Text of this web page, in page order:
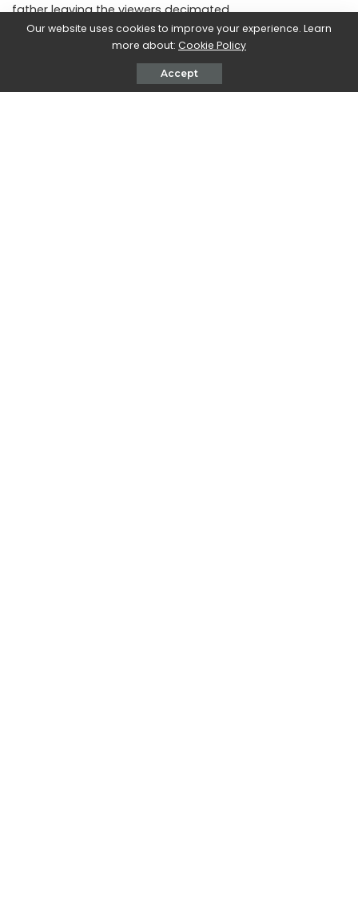
father leaving the viewers decimated.
8. L in Death Note
Our website uses cookies to improve your experience. Learn
more about: Cookie Policy
Accept